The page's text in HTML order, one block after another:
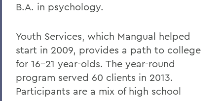
B.A. in psychology.
Youth Services, which Mangual helped
start in 2009, provides a path to college
for 16-21 year-olds. The year-round
program served 60 clients in 2013.
Participants are a mix of high school